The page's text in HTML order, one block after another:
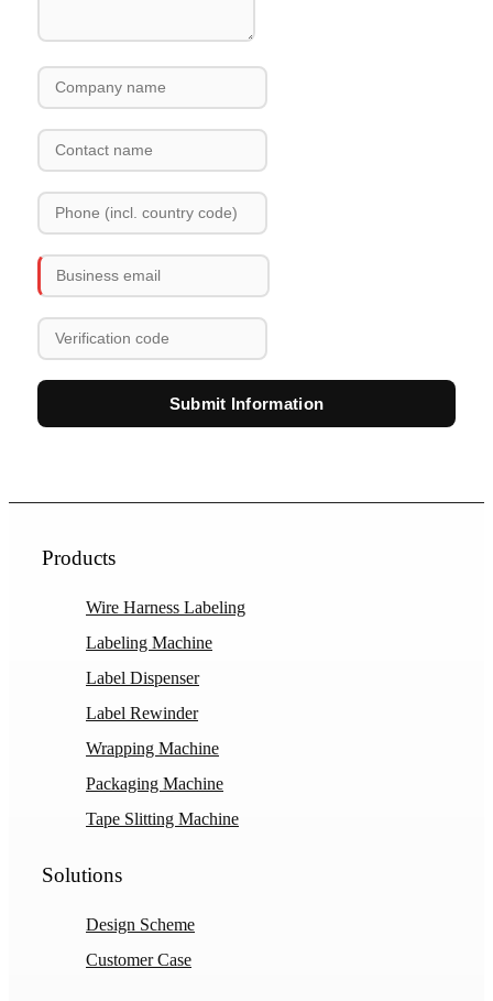
Submit Information
Products
Wire Harness Labeling
Labeling Machine
Label Dispenser
Label Rewinder
Wrapping Machine
Packaging Machine
Tape Slitting Machine
Solutions
Design Scheme
Customer Case